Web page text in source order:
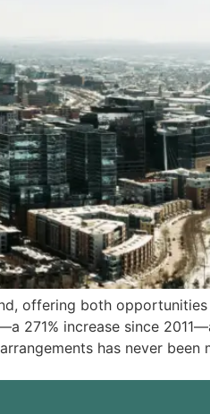
offering both opportunities
271% increase since
has never been